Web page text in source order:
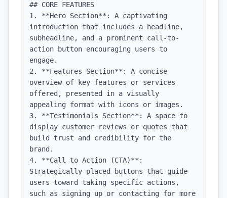
## CORE FEATURES
1. **Hero Section**: A captivating
introduction that includes a headline,
subheadline, and a prominent call-to-
action button encouraging users to
engage.
2. **Features Section**: A concise
overview of key features or services
offered, presented in a visually
appealing format with icons or images.
3. **Testimonials Section**: A space to
display customer reviews or quotes that
build trust and credibility for the
brand.
4. **Call to Action (CTA)**:
Strategically placed buttons that guide
users toward taking specific actions,
such as signing up or contacting for more